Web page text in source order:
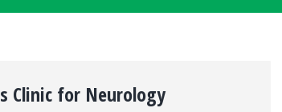
Clinic for Neurology